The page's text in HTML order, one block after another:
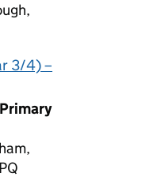
3/4) –